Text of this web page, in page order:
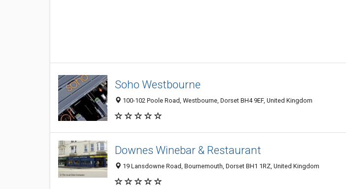
Soho Westbourne
100-102 Poole Road, Westbourne, Dorset BH4 9EF, United Kingdom
Downes Winebar & Restaurant
19 Lansdowne Road, Bournemouth, Dorset BH1 1RZ, United Kingdom